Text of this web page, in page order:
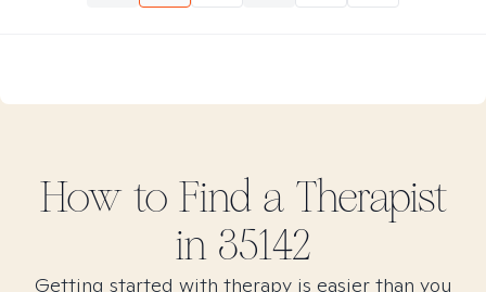
How to Find a Therapist
in 35142
Getting started with therapy is easier than you